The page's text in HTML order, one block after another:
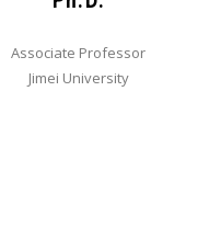
Associate Professor
Jimei University